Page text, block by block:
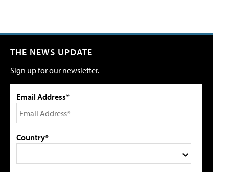
THE NEWS UPDATE
Sign up for our newsletter.
Email Address*
Country*